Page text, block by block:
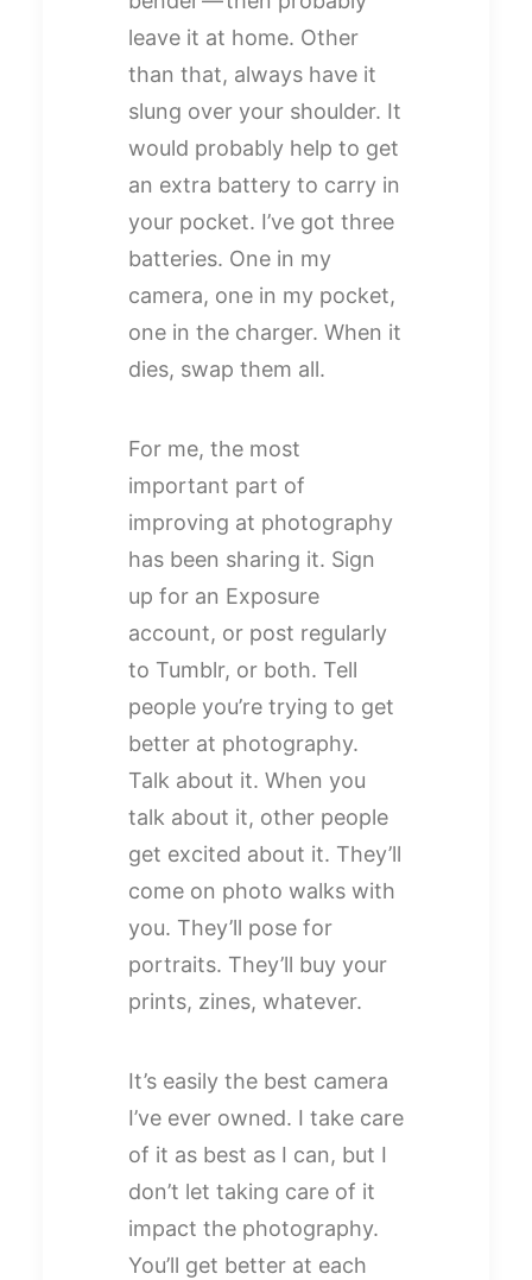
leave it at home. Other
than that, always have it
slung over your shoulder. It
would probably help to get
an extra battery to carry in
your pocket. I’ve got three
batteries. One in my
camera, one in my pocket,
one in the charger. When it
dies, swap them all.
For me, the most
important part of
improving at photography
has been sharing it. Sign
up for an Exposure
account, or post regularly
to Tumblr, or both. Tell
people you’re trying to get
better at photography.
Talk about it. When you
talk about it, other people
get excited about it. They’ll
come on photo walks with
you. They’ll pose for
portraits. They’ll buy your
prints, zines, whatever.
It’s easily the best camera
I’ve ever owned. I take care
of it as best as I can, but I
don’t let taking care of it
impact the photography.
You’ll get better at each